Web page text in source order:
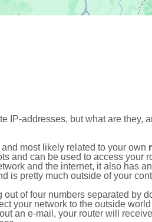
IP-addresses, but what are they,
and most likely related to your own
and can be used to access your
and the internet, it also has
is pretty much outside of your
of four numbers separated by
your network to the outside
an e-mail, your router will